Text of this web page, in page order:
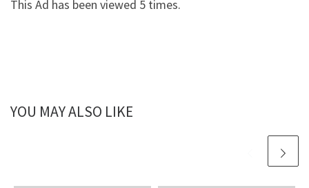
This Ad has been viewed 5 times.
YOU MAY ALSO LIKE